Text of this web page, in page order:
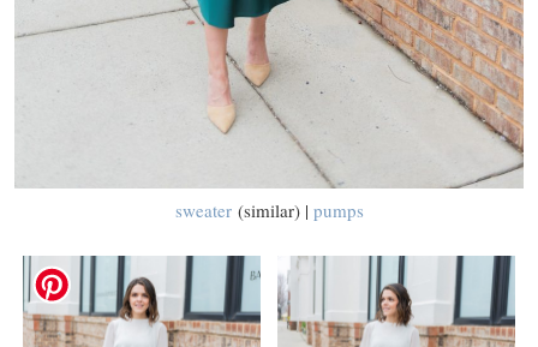
sweater(similar) | pumps